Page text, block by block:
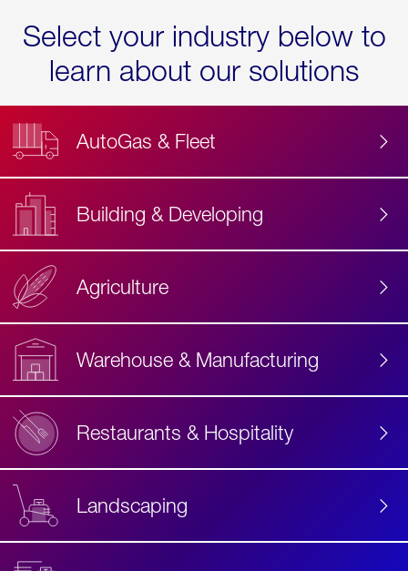
Select your industry below to
learn about our solutions
AutoGas & Fleet
Building & Developing
Agriculture
Warehouse & Manufacturing
Restaurants & Hospitality
Landscaping